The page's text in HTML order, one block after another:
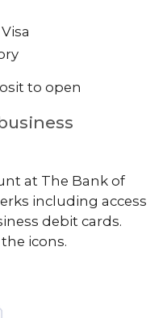
to open
at The Bank of
including access
debit cards.
icons.